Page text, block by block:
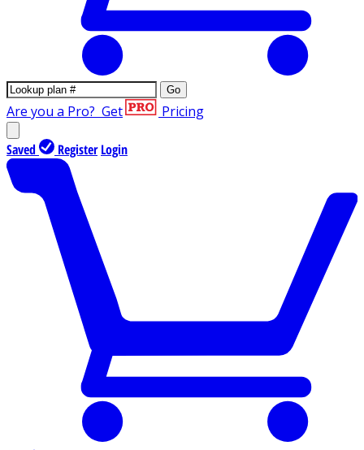
Go
Are you a Pro? Get Pricing
Saved Register Login